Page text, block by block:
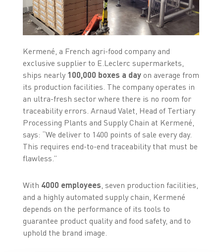
Kermené, a French agri-food company and
exclusive supplier to E.Leclerc supermarkets,
ships nearly 100,000 boxes a dayon average from
its production facilities. The company operates in
an ultra-fresh sector where there is no room for
traceability errors. Arnaud Valet, Head of Tertiary
Processing Plants and Supply Chain at Kermené,
says: “We deliver to 1400 points of sale every day.
This requires end-to-end traceability that must be
flawless.”
With 4000 employees , seven production facilities,
and a highly automated supply chain, Kermené
depends on the performance of its tools to
guarantee product quality and food safety, and to
uphold the brand image.